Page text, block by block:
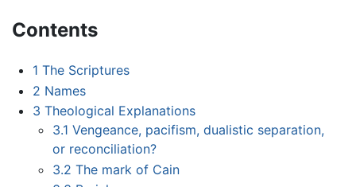
Contents
1 The Scriptures
2 Names
3 Theological Explanations
3.1 Vengeance, pacifism, dualistic separation,
or reconciliation?
3.2 The mark of Cain